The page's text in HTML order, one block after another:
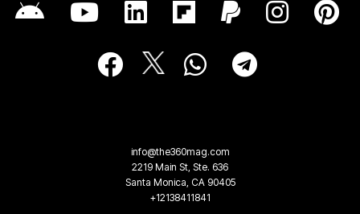
info@the360mag.com
2219 Main St, Ste. 636
Santa Monica, CA 90405
+12138411841